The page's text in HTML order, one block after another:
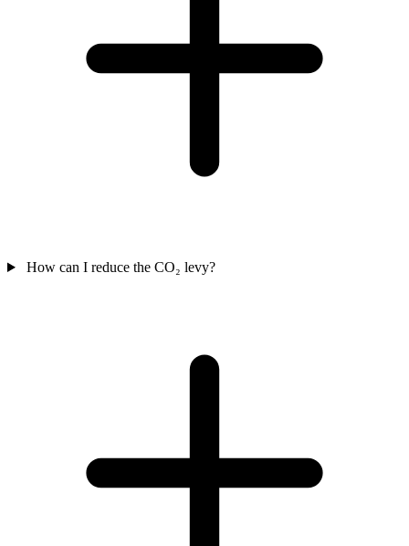
How can I reduce the CO₂ levy?